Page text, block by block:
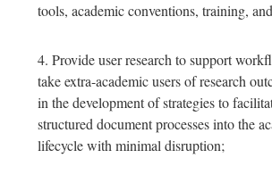
tools, academic conventions, training,
Provide user research to support
take extra-academic users of research
in the development of strategies to
structured document processes into the
lifecycle with minimal disruption;